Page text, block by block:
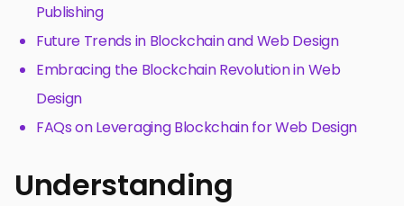
Publishing
Future Trends in Blockchain and Web Design
Embracing the Blockchain Revolution in Web
Design
FAQs on Leveraging Blockchain for Web Design
Understanding